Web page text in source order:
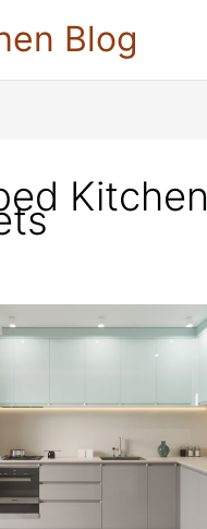
Blog
Kitchen